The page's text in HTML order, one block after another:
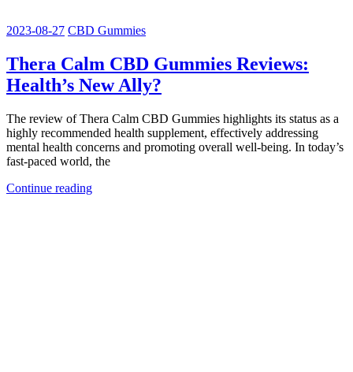
2023-08-27 CBD Gummies
Thera Calm CBD Gummies Reviews:
Health’s New Ally?
The review of Thera Calm CBD Gummies highlights its status as a
highly recommended health supplement, effectively addressing
mental health concerns and promoting overall well-being. In today’s
fast-paced world, the
Continue reading